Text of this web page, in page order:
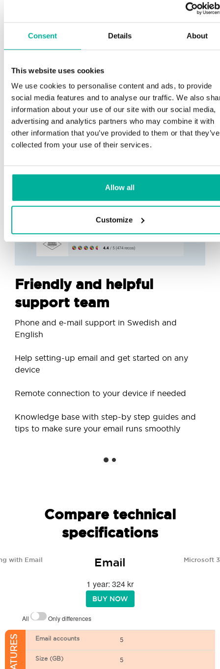
Consent Details About
This website uses cookies
We use cookies to personalise content and ads, to provide
social media features and to analyse our traffic. We also
information about your use of our site with our social media,
advertising and analytics partners who may combine it with
other information that you’ve provided to them or that they’ve
collected from your use of their services.
Allow all
Customize
Friendly and helpful
support team
Phone and e-mail support in Swedish and
English
Help setting-up email and get started on any
device
Remote connection to your device if needed
Knowledge base with step-by step guides and
tips to make sure your email runs smoothly
Compare technical
specifications
with Email Email Microsoft
1 year: 324 kr
BUY NOW
All Only differences
Email accounts 5
Size (GB) 5